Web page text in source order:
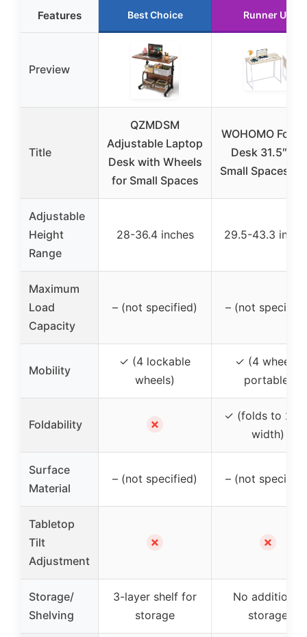
Features Best Choice Runner Up
Preview
Title
QZMDSM
Adjustable Laptop
Desk with Wheels
for Small Spaces
WOHOMO
Desk 31.5″ for
Small Spaces,
Adjustable
Height
Range
28-36.4 inches 29.5-43.3
Maximum
Load
Capacity
– (not specified) – (not
Mobility
✓ (4 lockable
wheels)
✓ (4 wheels,
portable)
Foldability ✗
✓ (folds to
width)
Surface
Material
– (not specified) – (not
Tabletop
Tilt
Adjustment
✗ ✗
Storage/
Shelving
3-layer shelf for
storage
No additional
storage